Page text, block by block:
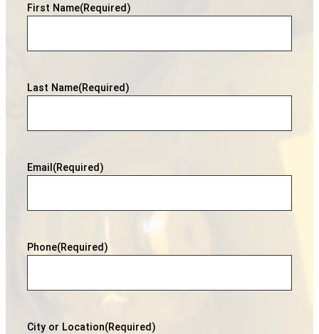
First Name(Required)
Last Name(Required)
Email (Required)
Phone(Required)
City or Location(Required)